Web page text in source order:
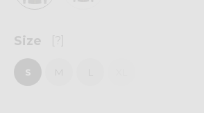
Size [?]
S